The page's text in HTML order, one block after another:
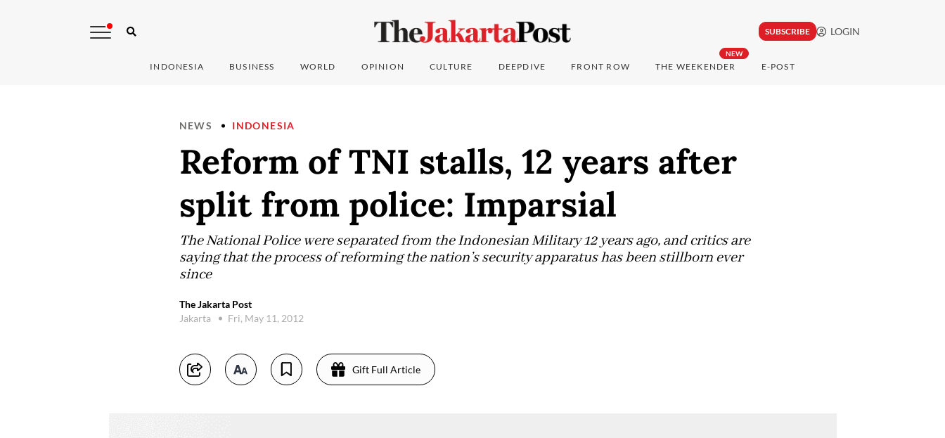
SUBSCRIBE LOGIN
INDONESIA BUSINESS WORLD OPINION CULTURE DEEPDIVE FRONT ROW
NEW
THE WEEKENDER E-POST
NEWS INDONESIA
Reform of TNI stalls, 12 years after
split from police: Imparsial
The National Police were separated from the Indonesian Military 12 years ago, and critics are
saying that the process of reforming the nation’s security apparatus has been stillborn ever
since
The Jakarta Post
Jakarta
Fri, May 11, 2012
Gift Full Article